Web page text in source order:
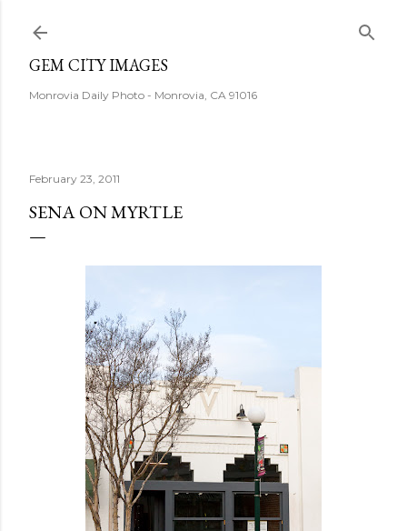
GEM CITY IMAGES
Monrovia Daily Photo - Monrovia, CA 91016
February 23, 2011
SENA ON MYRTLE